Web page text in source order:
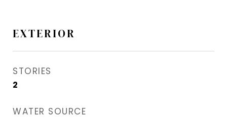
EXTERIOR
STORIES
2
WATER SOURCE